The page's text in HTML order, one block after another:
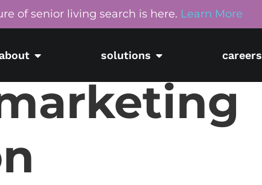
of senior living search is here. Learn More
solutions careers